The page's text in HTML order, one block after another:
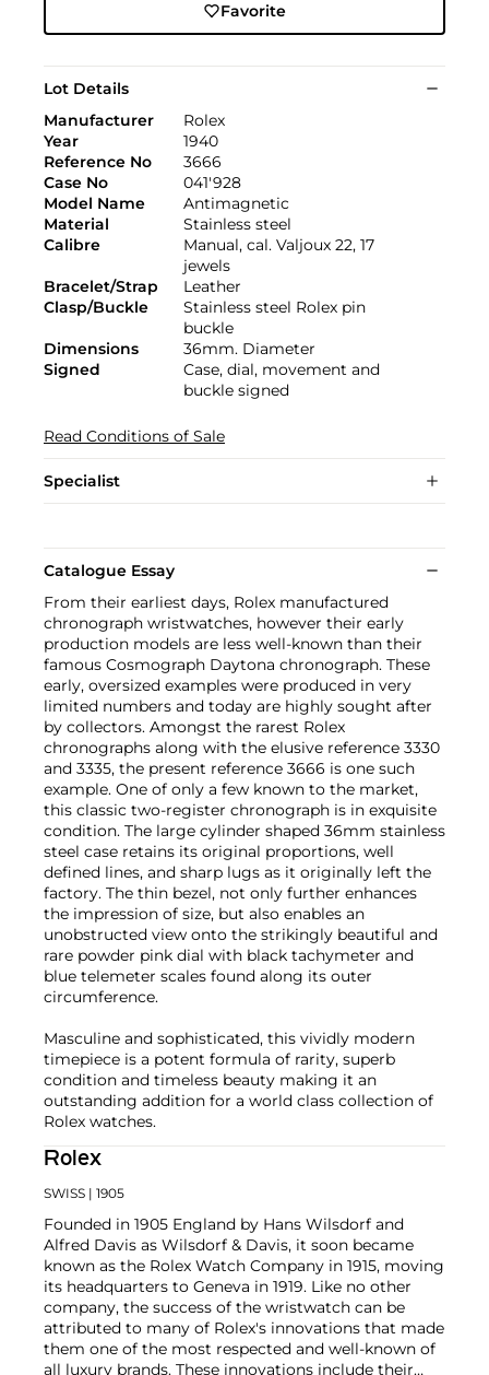
Favorite
Lot Details
Manufacturer
Rolex
Year
1940
Reference No
3666
Case No
041'928
Model Name
Antimagnetic
Material
Stainless steel
Calibre
Manual, cal. Valjoux 22, 17
jewels
Bracelet/Strap
Leather
Clasp/Buckle
Stainless steel Rolex pin
buckle
Dimensions
36mm. Diameter
Signed
Case, dial, movement and
buckle signed
Read Conditions of Sale
Specialist
Catalogue Essay
From their earliest days, Rolex manufactured
chronograph wristwatches, however their early
production models are less well-known than their
famous Cosmograph Daytona chronograph. These
early, oversized examples were produced in very
limited numbers and today are highly sought after
by collectors. Amongst the rarest Rolex
chronographs along with the elusive reference 3330
and 3335, the present reference 3666 is one such
example. One of only a few known to the market,
this classic two-register chronograph is in exquisite
condition. The large cylinder shaped 36mm stainless
steel case retains its original proportions, well
defined lines, and sharp lugs as it originally left the
factory. The thin bezel, not only further enhances
the impression of size, but also enables an
unobstructed view onto the strikingly beautiful and
rare powder pink dial with black tachymeter and
blue telemeter scales found along its outer
circumference.
Masculine and sophisticated, this vividly modern
timepiece is a potent formula of rarity, superb
condition and timeless beauty making it an
outstanding addition for a world class collection of
Rolex watches.
Rolex
SWISS | 1905
Founded in 1905 England by Hans Wilsdorf and
Alfred Davis as Wilsdorf & Davis, it soon became
known as the Rolex Watch Company in 1915, moving
its headquarters to Geneva in 1919. Like no other
company, the success of the wristwatch can be
attributed to many of Rolex's innovations that made
them one of the most respected and well-known of
all luxury brands. These innovations include their